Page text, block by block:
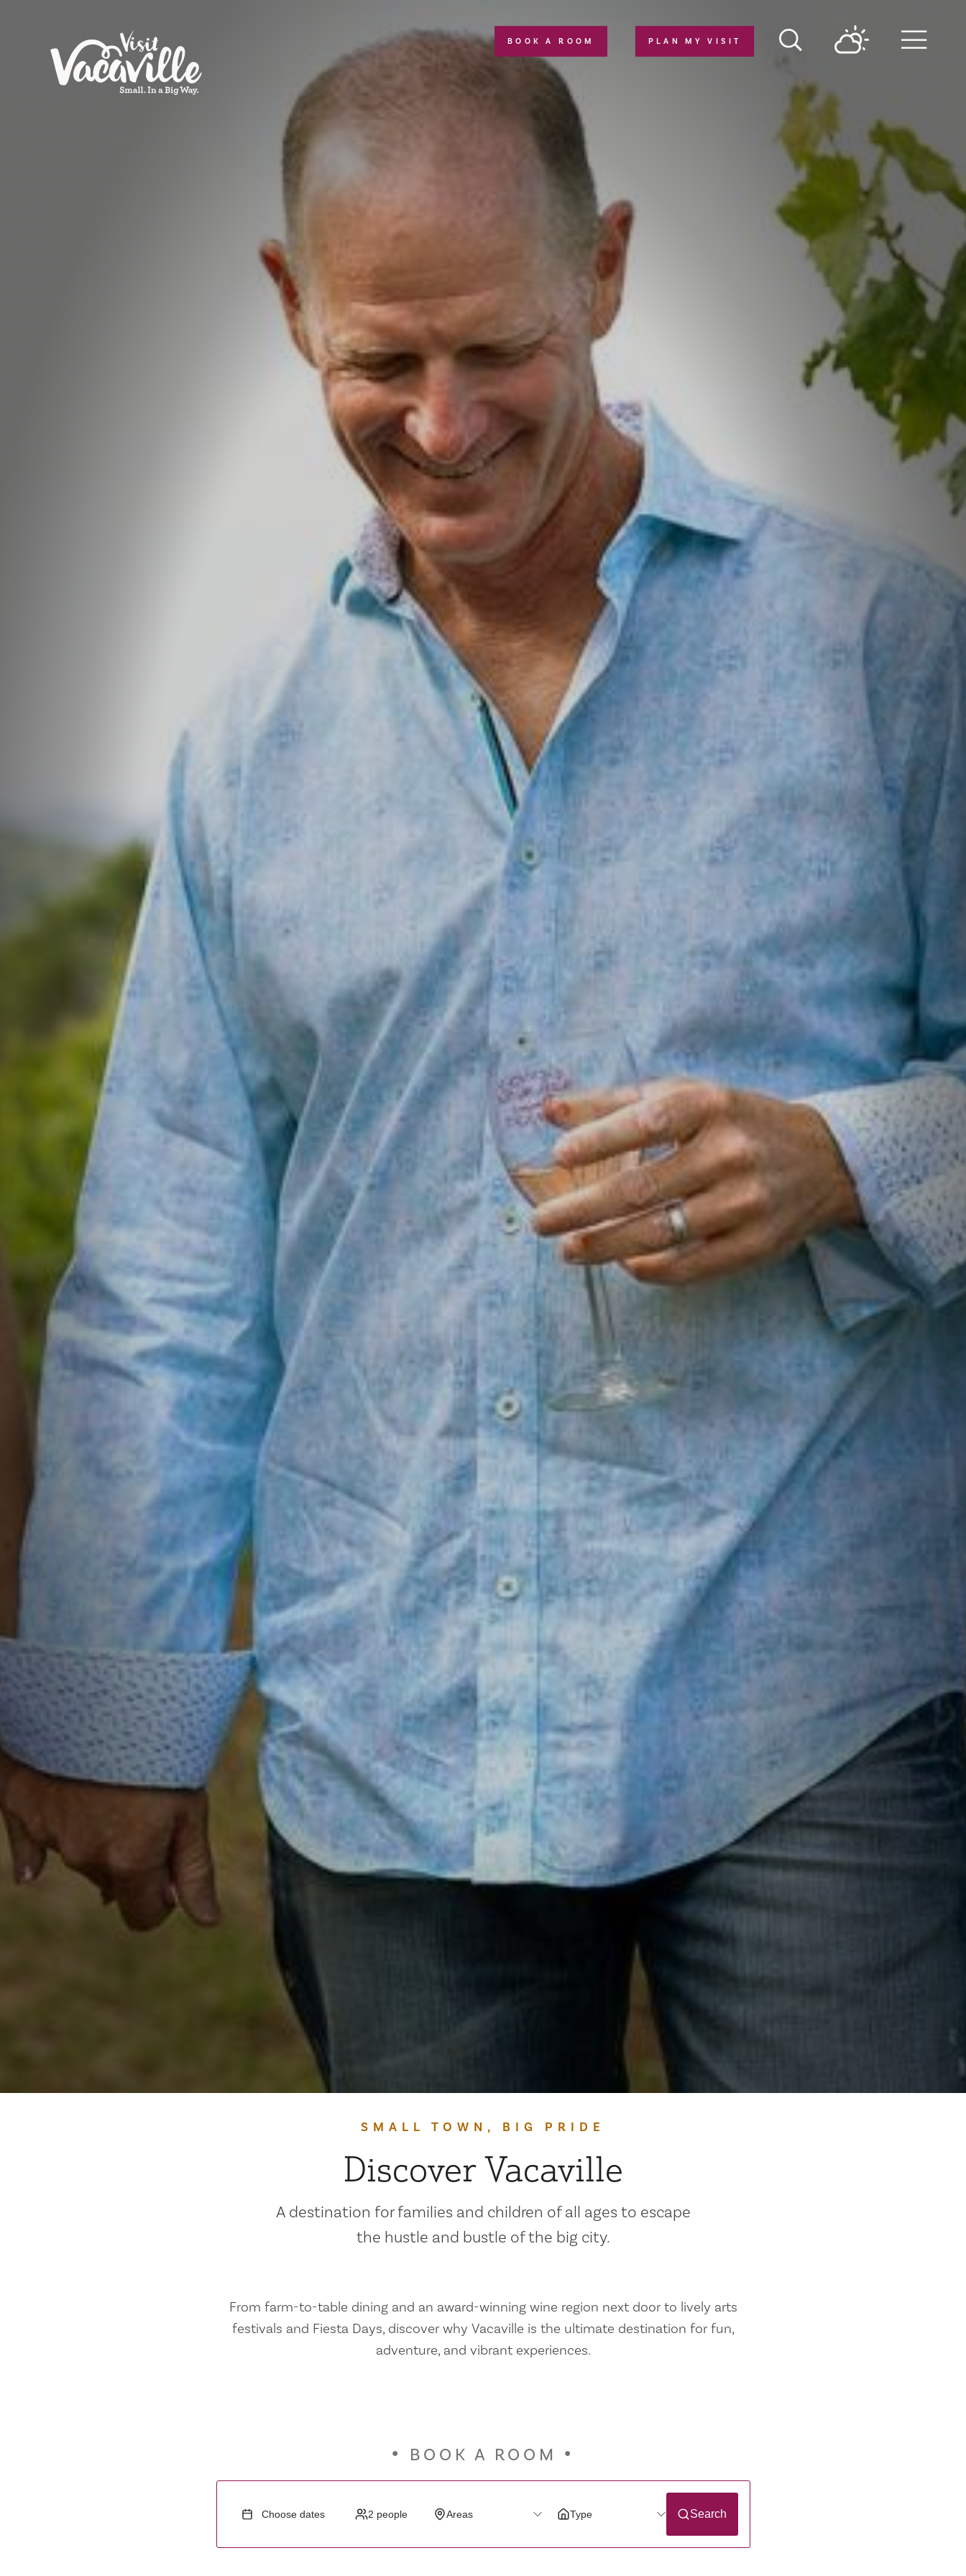
PLAN MY VISIT
BOOK A ROOM
SMALL TOWN, BIG PRIDE
Discover Vacaville
A destination for families and children of all ages to escape
the hustle and bustle of the big city.
From farm-to-table dining and an award-winning wine region next door to lively arts
festivals and Fiesta Days, discover why Vacaville is the ultimate destination for fun,
adventure, and vibrant experiences.
BOOK A ROOM